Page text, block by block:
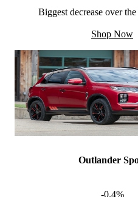
Biggest decrease over
Shop Now
Outlander
-0.4%